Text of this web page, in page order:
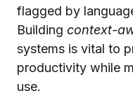
flagged by
Building context-
systems is vital to
productivity while
use.